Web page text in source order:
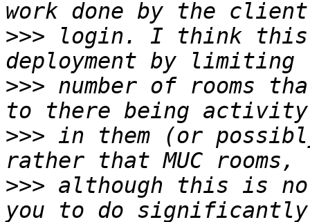
>>> login. I think this
>>> number of rooms
>>> in them (or
>>> although this is